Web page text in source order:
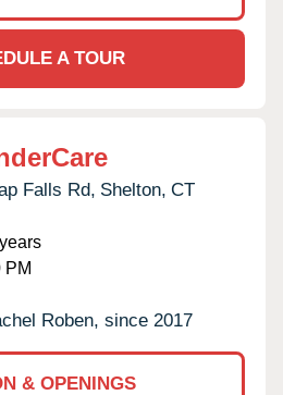
A TOUR
Falls Rd, Shelton, CT
PM
Roben, since 2017
& OPENINGS